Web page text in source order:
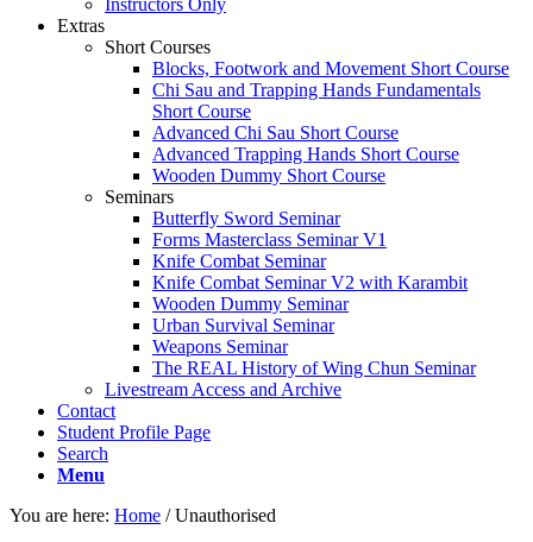
Instructors Only
Extras
Short Courses
Blocks, Footwork and Movement Short Course
Chi Sau and Trapping Hands Fundamentals
Short Course
Advanced Chi Sau Short Course
Advanced Trapping Hands Short Course
Wooden Dummy Short Course
Seminars
Butterfly Sword Seminar
Forms Masterclass Seminar V1
Knife Combat Seminar
Knife Combat Seminar V2 with Karambit
Wooden Dummy Seminar
Urban Survival Seminar
Weapons Seminar
The REAL History of Wing Chun Seminar
Livestream Access and Archive
Contact
Student Profile Page
Search
Menu
You are here: Home / Unauthorised